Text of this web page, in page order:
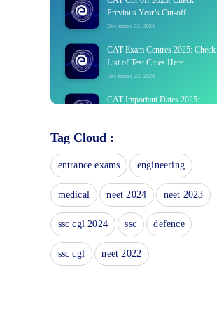
Previous Year’s Cut-off
December 23, 2024
CAT Exam Centres 2025: Check
List of Test Cities Here
December 23, 2024
CAT Important Dates 2025:
December 23, 2024
CAT Login 2025 Portal,
Candidates Id, Forgot Password?
December 20, 2024
CAT Exam Analysis 2025: Check
Difficulty Level Here
December 20, 2024
CAT Books 2025: List of Section-
Tag Cloud :
entrance exams engineering
medical neet 2024 neet 2023
ssc cgl 2024 ssc defence
ssc cgl neet 2022